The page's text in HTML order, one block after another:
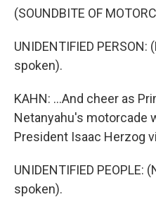
(SOUNDBITE OF
UNIDENTIFIED
spoken).
KAHN: ...And cheer as
Netanyahu's motorcade
President Isaac Herzog
UNIDENTIFIED PEOPLE:
spoken).